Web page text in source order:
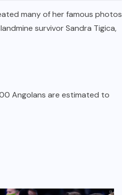
many of her famous photos
survivor Sandra Tigica,
Angolans are estimated to